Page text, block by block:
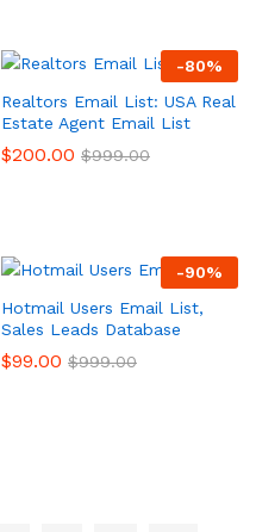
-80%
Realtors Email List: USA Real
Estate Agent Email List
$200.00 $999.00
-90%
Hotmail Users Email List,
Sales Leads Database
$99.00 $999.00